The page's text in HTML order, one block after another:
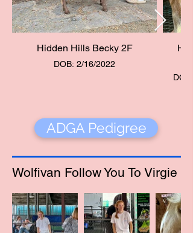
Hidden Hills Becky 2F
DOB: 2/16/2022
ADGA Pedigree
Wolfivan Follow You To Virgie